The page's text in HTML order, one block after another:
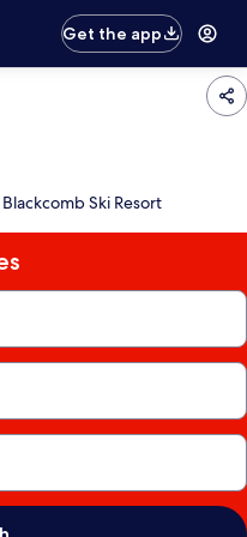
Get the app
Ski Resort